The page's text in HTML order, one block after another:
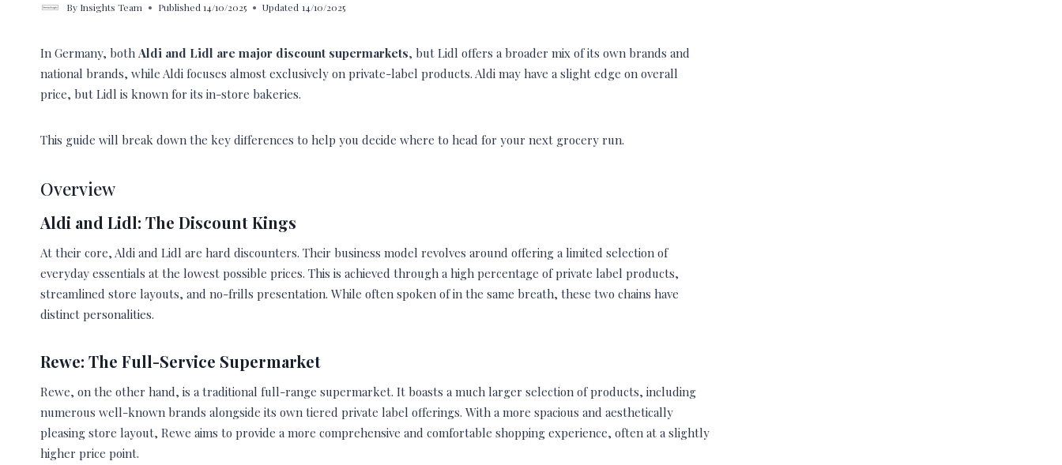
By Insights Team Published 14/10/2025 Updated 14/10/2025
In Germany, both Aldi and Lidl are major discount supermarkets, but Lidl offers a broader mix of its own brands and
national brands, while Aldi focuses almost exclusively on private-label products. Aldi may have a slight edge on overall
price, but Lidl is known for its in-store bakeries.
This guide will break down the key differences to help you decide where to head for your next grocery run.
Overview
Aldi and Lidl: The Discount Kings
At their core, Aldi and Lidl are hard discounters. Their business model revolves around offering a limited selection of
everyday essentials at the lowest possible prices. This is achieved through a high percentage of private label products,
streamlined store layouts, and no-frills presentation. While often spoken of in the same breath, these two chains have
distinct personalities.
Rewe: The Full-Service Supermarket
Rewe, on the other hand, is a traditional full-range supermarket. It boasts a much larger selection of products, including
numerous well-known brands alongside its own tiered private label offerings. With a more spacious and aesthetically
pleasing store layout, Rewe aims to provide a more comprehensive and comfortable shopping experience, often at a slightly
higher price point.